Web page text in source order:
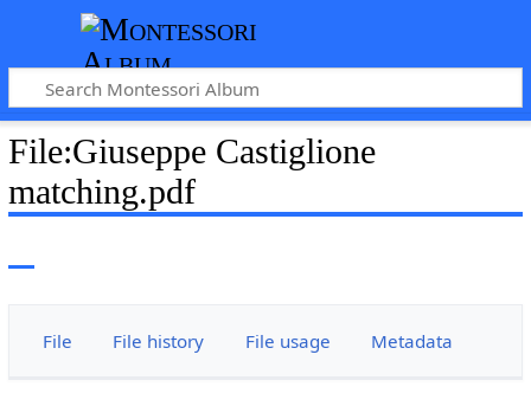
File:Giuseppe Castiglione
matching.pdf
File File history File usage Metadata